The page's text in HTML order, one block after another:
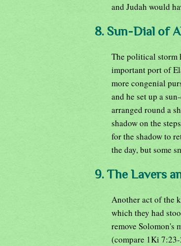
and Judah would
8. Sun-Dial of
The political storm
important port of
more congenial
and he set up a
arranged round a
shadow on the
for the shadow to
the day, but some
9. The Lavers
Another act of the
which they had
remove Solomon's
(compare 1Ki